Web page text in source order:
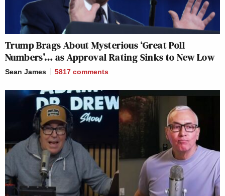
Trump Brags About Mysterious ‘Great Poll
Numbers’… as Approval Rating Sinks to New Low
Sean James 5817 comments